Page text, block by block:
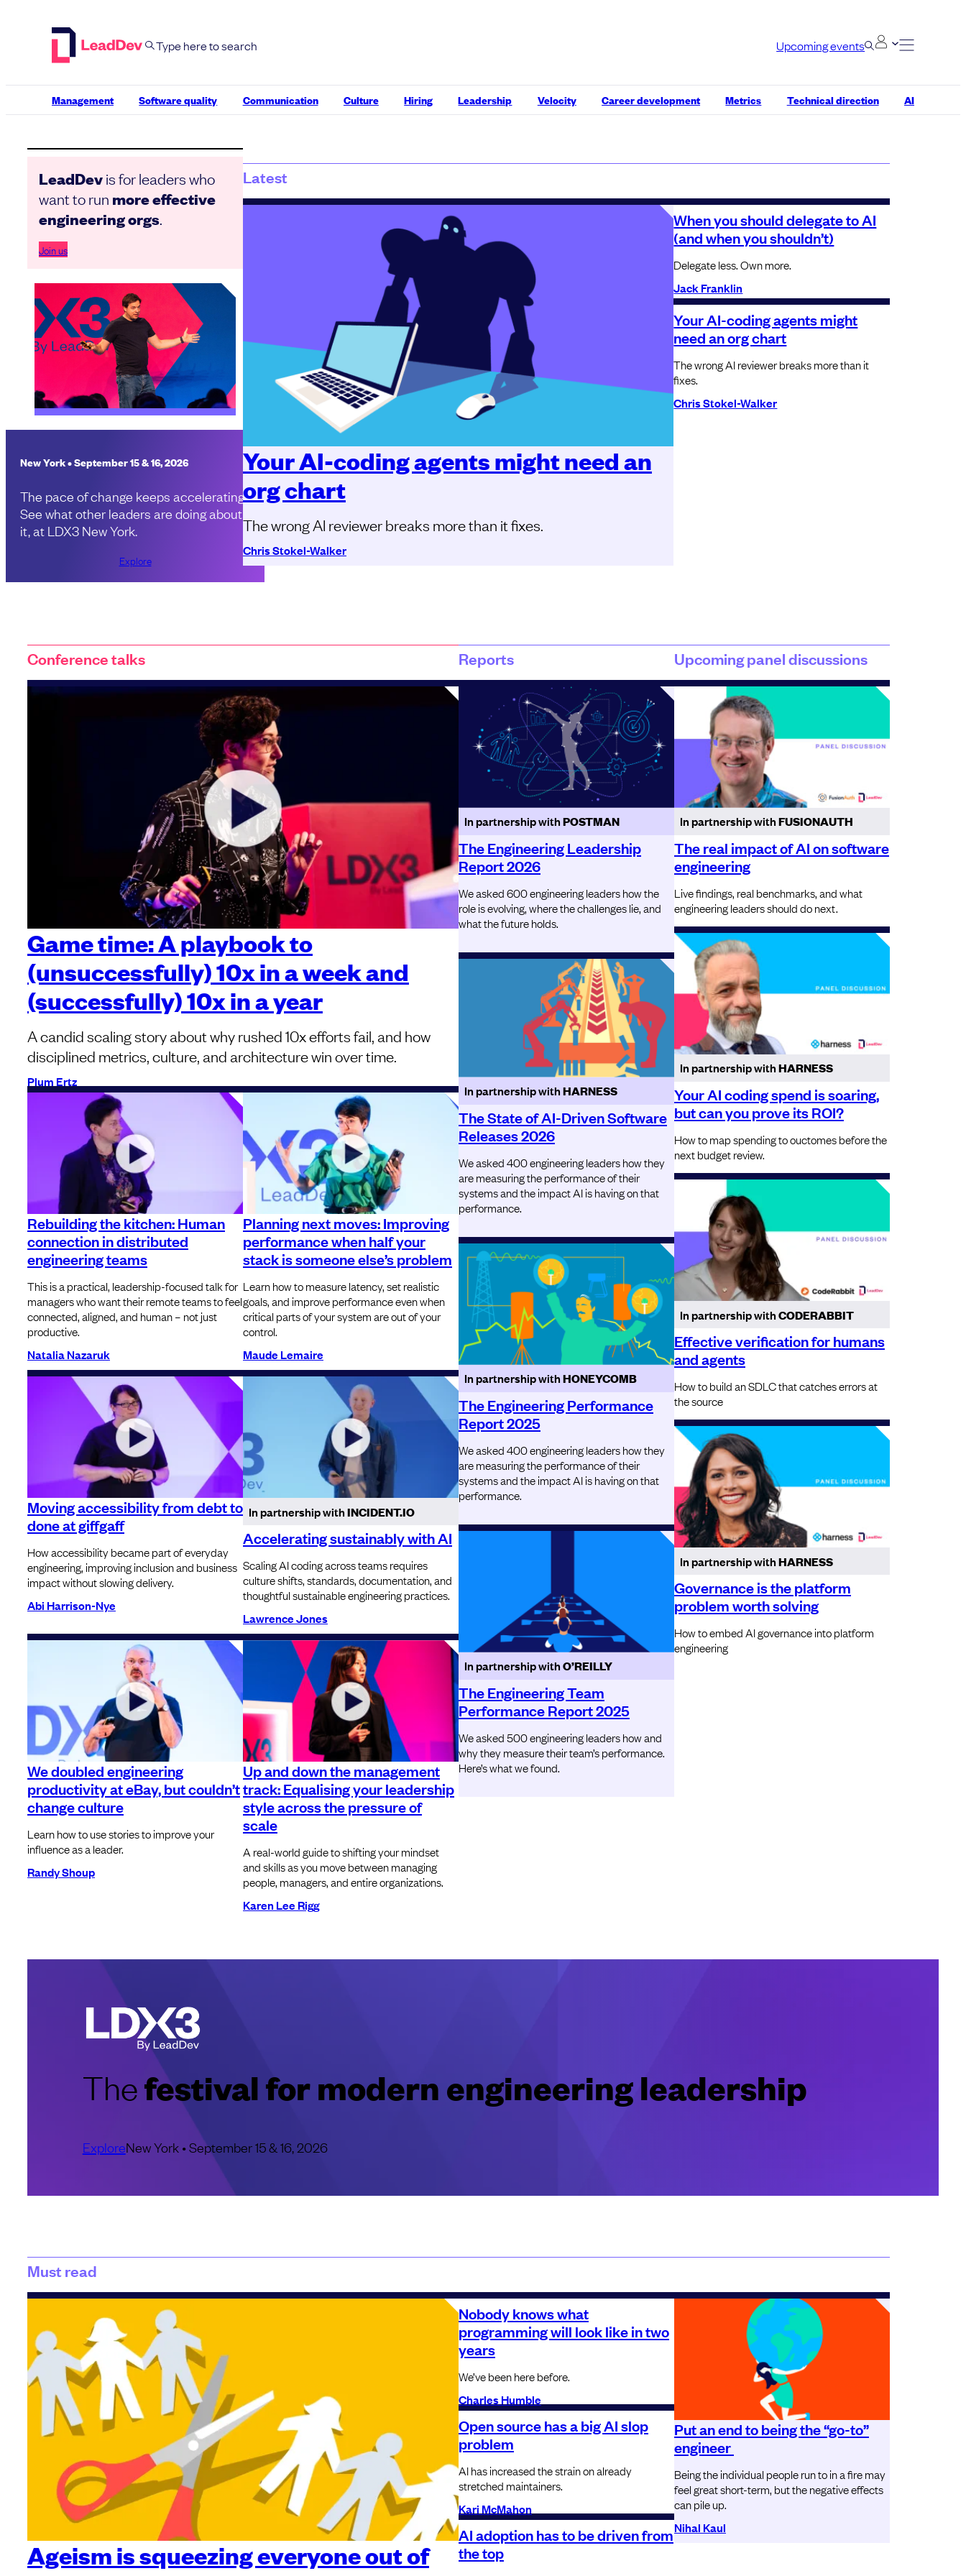
Upcoming events
Management Software quality Communication Culture Hiring Leadership Velocity Career development Metrics Technical direction AI
LeadDevis for leaders who
want to run more effective
engineering orgs.
Join us
New York • September 15 & 16, 2026
The pace of change keeps accelerating.
See what other leaders are doing about
it, at LDX3 New York.
Explore
Latest
Your AI-coding agents might need an
org chart
The wrong AI reviewer breaks more than it fixes.
Chris Stokel-Walker
When you should delegate to AI
(and when you shouldn’t)
Delegate less. Own more.
Jack Franklin
Your AI-coding agents might
need an org chart
The wrong AI reviewer breaks more than it
fixes.
Chris Stokel-Walker
Conference talks
Game time: A playbook to
(unsuccessfully) 10x in a week and
(successfully) 10x in a year
A candid scaling story about why rushed 10x efforts fail, and how
disciplined metrics, culture, and architecture win over time.
Plum Ertz
Rebuilding the kitchen: Human
connection in distributed
engineering teams
This is a practical, leadership-focused talk for
managers who want their remote teams to feel
connected, aligned, and human – not just
productive.
Natalia Nazaruk
Planning next moves: Improving
performance when half your
stack is someone else’s problem
Learn how to measure latency, set realistic
goals, and improve performance even when
critical parts of your system are out of your
control.
Maude Lemaire
Moving accessibility from debt to
done at giffgaff
How accessibility became part of everyday
engineering, improving inclusion and business
impact without slowing delivery.
Abi Harrison-Nye
In partnership withINCIDENT.IO
Accelerating sustainably with AI
Scaling AI coding across teams requires
culture shifts, standards, documentation, and
thoughtful sustainable engineering practices.
Lawrence Jones
We doubled engineering
productivity at eBay, but couldn’t
change culture
Learn how to use stories to improve your
influence as a leader.
Randy Shoup
Up and down the management
track: Equalising your leadership
style across the pressure of
scale
A real-world guide to shifting your mindset
and skills as you move between managing
people, managers, and entire organizations.
Karen Lee Rigg
Reports
In partnership withPOSTMAN
The Engineering Leadership
Report 2026
We asked 600 engineering leaders how the
role is evolving, where the challenges lie, and
what the future holds.
In partnership withHARNESS
The State of AI-Driven Software
Releases 2026
We asked 400 engineering leaders how they
are measuring the performance of their
systems and the impact AI is having on that
performance.
In partnership withHONEYCOMB
The Engineering Performance
Report 2025
We asked 400 engineering leaders how they
are measuring the performance of their
systems and the impact AI is having on that
performance.
In partnership withO’REILLY
The Engineering Team
Performance Report 2025
We asked 500 engineering leaders how and
why they measure their team’s performance.
Here’s what we found.
Upcoming panel discussions
In partnership withFUSIONAUTH
The real impact of AI on software
engineering
Live findings, real benchmarks, and what
engineering leaders should do next.
In partnership withHARNESS
Your AI coding spend is soaring,
but can you prove its ROI?
How to map spending to ouctomes before the
next budget review.
In partnership withCODERABBIT
Effective verification for humans
and agents
How to build an SDLC that catches errors at
the source
In partnership withHARNESS
Governance is the platform
problem worth solving
How to embed AI governance into platform
engineering
Thefestival for modern engineering leadership
ExploreNew York • September 15 & 16, 2026
Must read
Ageism is squeezing everyone out of
Nobody knows what
programming will look like in two
years
We’ve been here before.
Charles Humble
Open source has a big AI slop
problem
AI has increased the strain on already
stretched maintainers.
Kari McMahon
AI adoption has to be driven from
the top
Put an end to being the “go-to”
engineer
Being the individual people run to in a fire may
feel great short-term, but the negative effects
can pile up.
Nihal Kaul